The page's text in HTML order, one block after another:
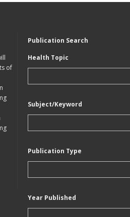
of
Publication Search
Health Topic
Subject/Keyword
Publication Type
Year Published